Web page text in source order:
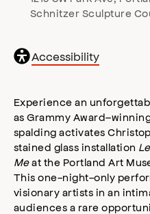
Schnitzer Sculpture
General
accessibility
Accessibility
,
accessibility
modal
Experience an
as Grammy
spalding activates
stained glass installation
Meat the Portland Art
This one-night-only
visionary artists in an
audiences a rare